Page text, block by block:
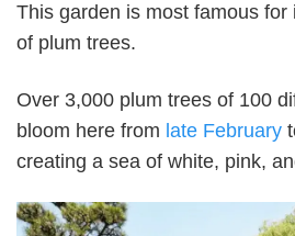
This garden is most famous
of plum trees.
Over 3,000 plum trees of 100
bloom here from late February
creating a sea of white, pink,